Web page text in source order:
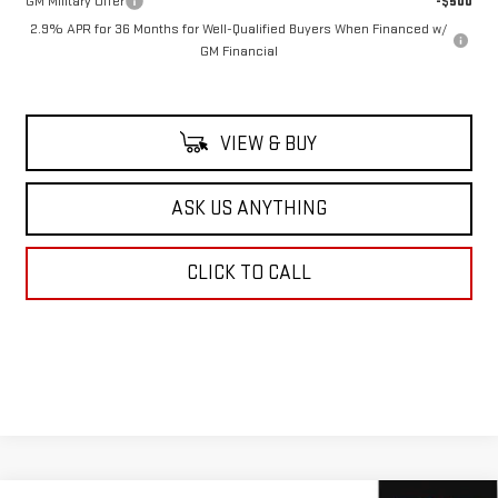
2.9% APR for 36 Months for Well-Qualified Buyers When Financed w/
GM Financial
VIEW & BUY
ASK US ANYTHING
CLICK TO CALL